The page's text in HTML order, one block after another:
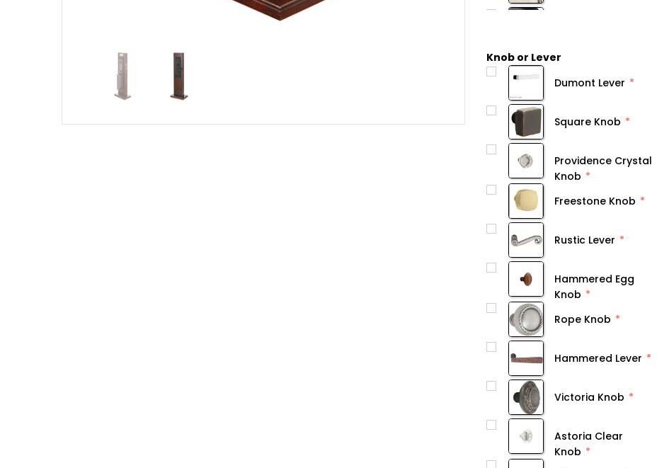
Knob or Lever
Dumont Lever
Square Knob
Providence Crystal
Knob
Freestone Knob
Rustic Lever
Hammered Egg
Knob
Rope Knob
Hammered Lever
Victoria Knob
Astoria Clear
Knob